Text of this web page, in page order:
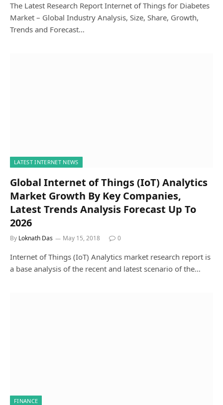
The Latest Research Report Internet of Things for Diabetes
Market – Global Industry Analysis, Size, Share, Growth,
Trends and Forecast…
LATEST INTERNET NEWS
Global Internet of Things (IoT) Analytics
Market Growth By Key Companies,
Latest Trends Analysis Forecast Up To
2026
By Loknath Das May 15, 2018 0
Internet of Things (IoT) Analytics market research report is
a base analysis of the recent and latest scenario of the…
FINANCE